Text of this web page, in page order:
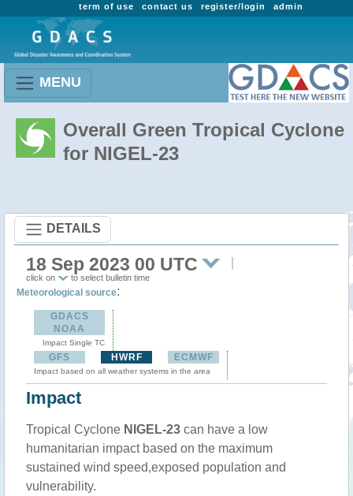
admin
register/login
contact us
term of use
MENU
Overall Green Tropical Cyclone
for NIGEL-23
DETAILS
18 Sep 2023 00 UTC
click on to select bulletin time
Meteorological source:
GDACS
NOAA
Impact Single TC
GFS HWRF ECMWF
Impact based on all weather systems in the area
Impact
Tropical Cyclone NIGEL-23 can have a low
humanitarian impact based on the maximum
sustained wind speed,exposed population and
vulnerability.